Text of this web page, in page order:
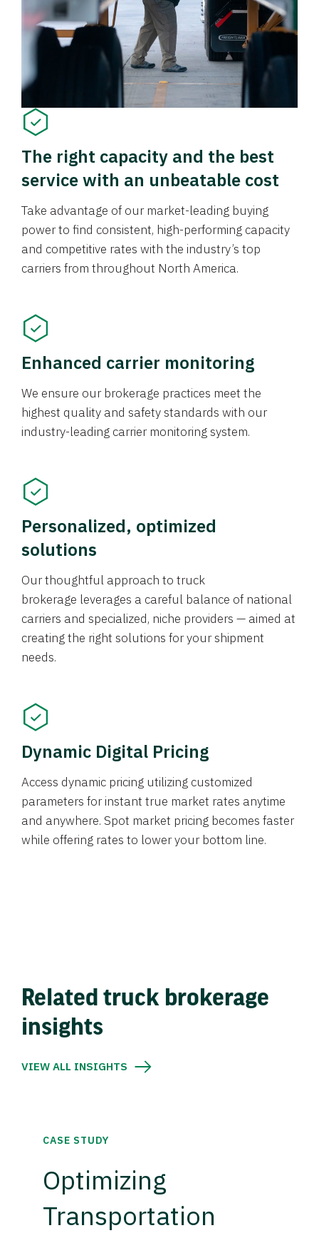
The right capacity and the best
service with an unbeatable cost
Take advantage of our market-leading buying
power to find consistent, high-performing capacity
and competitive rates with the industry’s top
carriers from throughout North America.
Enhanced carrier monitoring
We ensure our brokerage practices meet the
highest quality and safety standards with our
industry-leading carrier monitoring system.
Personalized, optimized
solutions
Our thoughtful approach to truck
brokerage leverages a careful balance of national
carriers and specialized, niche providers — aimed at
creating the right solutions for your shipment
needs.
Dynamic Digital Pricing
Access dynamic pricing utilizing customized
parameters for instant true market rates anytime
and anywhere. Spot market pricing becomes faster
while offering rates to lower your bottom line.
Related truck brokerage
insights
VIEW ALL INSIGHTS
CASE STUDY
Optimizing
Transportation